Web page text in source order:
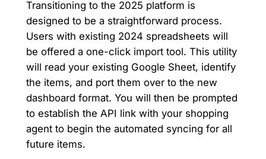
Transitioning to the 2025 platform is
designed to be a straightforward process.
Users with existing 2024 spreadsheets will
be offered a one-click import tool. This utility
will read your existing Google Sheet, identify
the items, and port them over to the new
dashboard format. You will then be prompted
to establish the API link with your shopping
agent to begin the automated syncing for all
future items.